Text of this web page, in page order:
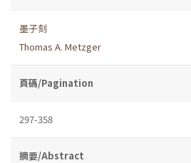
墨子刻
Thomas A. Metzger
頁碼/Pagination
297-358
摘要/Abstract